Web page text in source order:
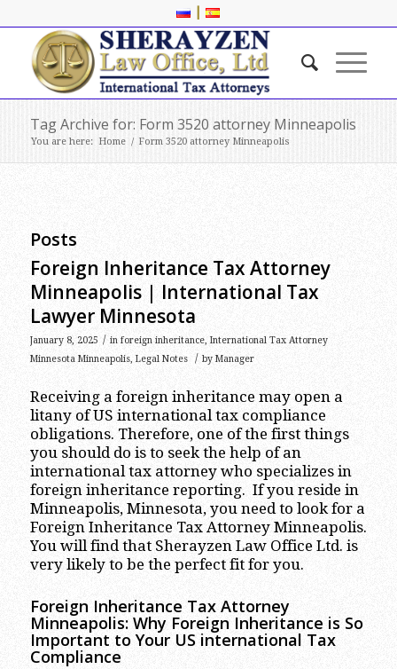
|
Tag Archive for: Form 3520 attorney Minneapolis
You are here: Home / Form 3520 attorney Minneapolis
Posts
Foreign Inheritance Tax Attorney
Minneapolis | International Tax
Lawyer Minnesota
January 8, 2025 / in foreign inheritance, International Tax Attorney
Minnesota Minneapolis, Legal Notes / by Manager
Receiving a foreign inheritance may open a
litany of US international tax compliance
obligations. Therefore, one of the first things
you should do is to seek the help of an
international tax attorney who specializes in
foreign inheritance reporting. If you reside in
Minneapolis, Minnesota, you need to look for a
Foreign Inheritance Tax Attorney Minneapolis.
You will find that Sherayzen Law Office Ltd. is
very likely to be the perfect fit for you.
Foreign Inheritance Tax Attorney
Minneapolis: Why Foreign Inheritance is So
Important to Your US international Tax
Compliance